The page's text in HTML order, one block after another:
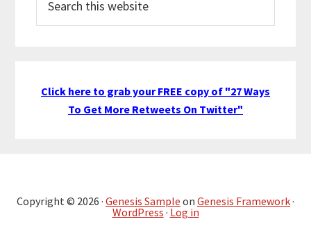
this
Click here to grab your FREE copy of "27 Ways
To Get More Retweets On Twitter"
Copyright © 2026 · Genesis Sample on Genesis Framework·
WordPress · Log in